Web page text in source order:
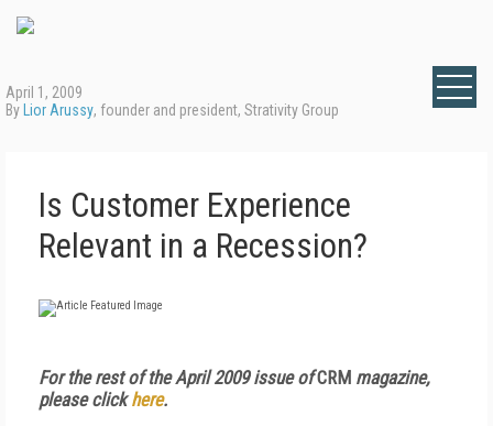
April 1, 2009
By Lior Arussy, founder and president, Strativity Group
Is Customer Experience
Relevant in a Recession?
For the rest of the April 2009 issue ofCRM magazine,
please clickhere.